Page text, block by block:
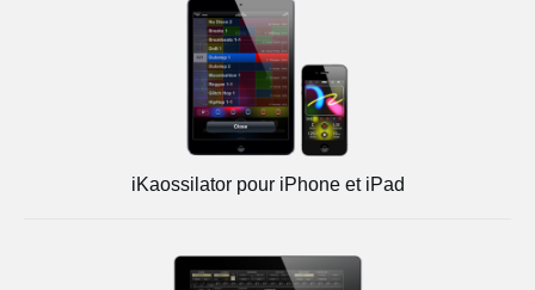
iKaossilator pour iPhone et iPad